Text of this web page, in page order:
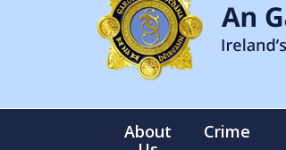
About
Crime